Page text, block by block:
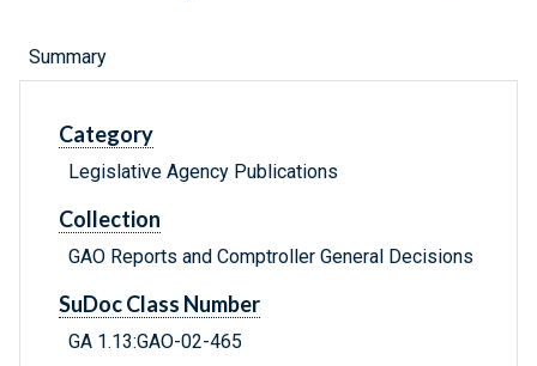
Summary
Category
Legislative Agency Publications
Collection
GAO Reports and Comptroller General Decisions
SuDoc Class Number
GA 1.13:GAO-02-465